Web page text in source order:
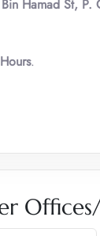
Bin Hamad St,
.